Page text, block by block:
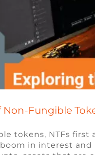
Fungible
tokens, NTFs first
in interest and